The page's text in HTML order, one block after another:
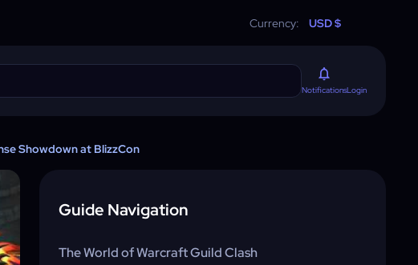
Currency: USD $
NotificationsLogin
Showdown at BlizzCon
Guide Navigation
The World of Warcraft Guild Clash